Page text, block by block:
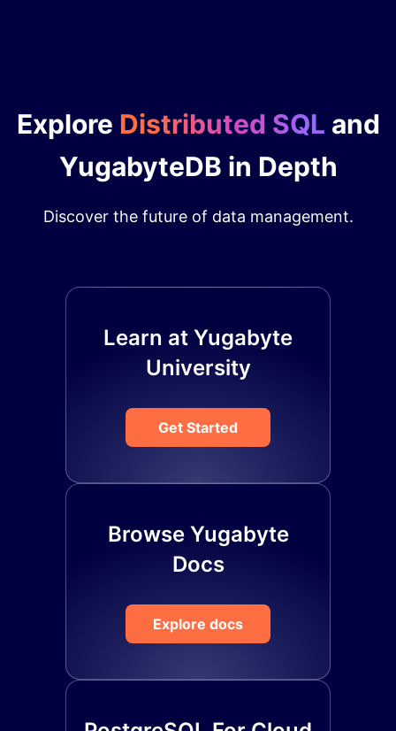
Explore Distributed SQL and
YugabyteDB in Depth
Discover the future of data management.
Learn at Yugabyte
University
Get Started
Browse Yugabyte
Docs
Explore docs